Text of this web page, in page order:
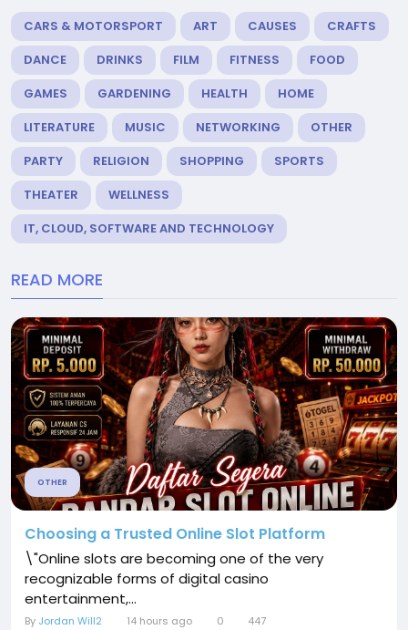
CARS & MOTORSPORT ART CAUSES
CRAFTS
DANCE
DRINKS FILM FITNESS
FOOD
GAMES
GARDENING HEALTH
HOME
LITERATURE
MUSIC NETWORKING
OTHER
PARTY
RELIGION SHOPPING
SPORTS
THEATER
WELLNESS
IT, CLOUD, SOFTWARE AND TECHNOLOGY
READ MORE
OTHER
Choosing a Trusted Online Slot Platform
\"Online slots are becoming one of the very
recognizable forms of digital casino
entertainment,...
By Jordan Will2 14 hours ago 0 447